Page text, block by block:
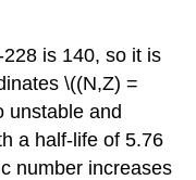
is 140, so it is
\((N,Z) =
unstable and
a half-life of 5.76
number increases